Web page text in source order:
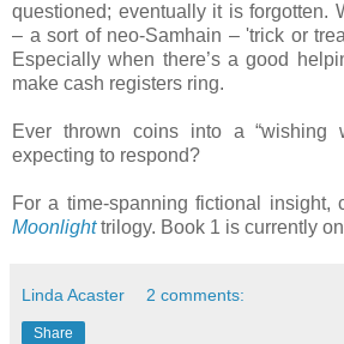
questioned; eventually it is forgotten.
– a sort of neo-Samhain – 'trick or
Especially when there’s a good
make cash registers ring.
Ever thrown coins into a “wishing
expecting to respond?
For a time-spanning fictional insight,
Moonlighttrilogy. Book 1 is currently
Linda Acaster 2 comments:
Share